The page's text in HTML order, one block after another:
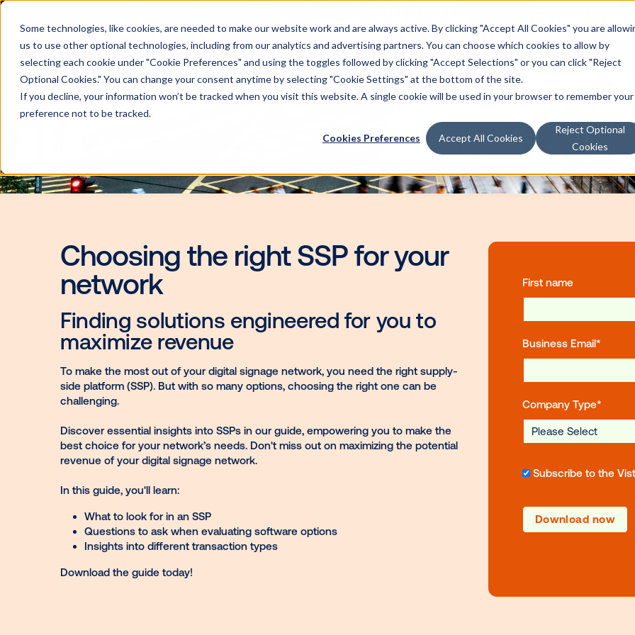
Some technologies, like cookies, are needed to make our website work and are always active. By clicking "Accept All Cookies" you are
us to use other optional technologies, including from our analytics and advertising partners. You can choose which cookies to allow by
selecting each cookie under "Cookie Preferences" and using the toggles followed by clicking "Accept Selections" or you can click "Reject
Optional Cookies." You can change your consent anytime by selecting "Cookie Settings" at the bottom of the site.
If you decline, your information won’t be tracked when you visit this website. A single cookie will be used in your browser to remember your
preference not to be tracked.
Cookies Preferences Accept All Cookies
Reject Optional
Cookies
Choosing the right SSP for your
network
Finding solutions engineered for you to
maximize revenue
To make the most out of your digital signage network, you need the right supply-
side platform (SSP). But with so many options, choosing the right one can be
Discover essential insights into SSPs in our guide, empowering you to make the
best choice for your network’s needs. Don't miss out on maximizing the potential
revenue of your digital signage network.
In this guide, you'll learn: